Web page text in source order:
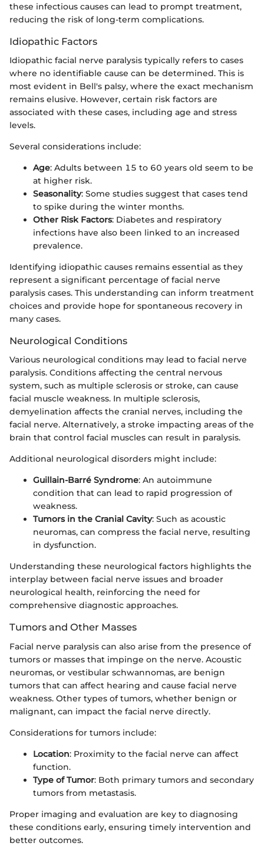
these infectious causes can lead to prompt treatment,
reducing the risk of long-term complications.
Idiopathic Factors
Idiopathic facial nerve paralysis typically refers to cases
where no identifiable cause can be determined. This is
most evident in Bell's palsy, where the exact mechanism
remains elusive. However, certain risk factors are
associated with these cases, including age and stress
levels.
Several considerations include:
Age: Adults between 15 to 60 years old seem to be
at higher risk.
Seasonality: Some studies suggest that cases tend
to spike during the winter months.
Other Risk Factors: Diabetes and respiratory
infections have also been linked to an increased
prevalence.
Identifying idiopathic causes remains essential as they
represent a significant percentage of facial nerve
paralysis cases. This understanding can inform treatment
choices and provide hope for spontaneous recovery in
many cases.
Neurological Conditions
Various neurological conditions may lead to facial nerve
paralysis. Conditions affecting the central nervous
system, such as multiple sclerosis or stroke, can cause
facial muscle weakness. In multiple sclerosis,
demyelination affects the cranial nerves, including the
facial nerve. Alternatively, a stroke impacting areas of the
brain that control facial muscles can result in paralysis.
Additional neurological disorders might include:
Guillain-Barré Syndrome: An autoimmune
condition that can lead to rapid progression of
weakness.
Tumors in the Cranial Cavity: Such as acoustic
neuromas, can compress the facial nerve, resulting
in dysfunction.
Understanding these neurological factors highlights the
interplay between facial nerve issues and broader
neurological health, reinforcing the need for
comprehensive diagnostic approaches.
Tumors and Other Masses
Facial nerve paralysis can also arise from the presence of
tumors or masses that impinge on the nerve. Acoustic
neuromas, or vestibular schwannomas, are benign
tumors that can affect hearing and cause facial nerve
weakness. Other types of tumors, whether benign or
malignant, can impact the facial nerve directly.
Considerations for tumors include:
Location: Proximity to the facial nerve can affect
function.
Type of Tumor: Both primary tumors and secondary
tumors from metastasis.
Proper imaging and evaluation are key to diagnosing
these conditions early, ensuring timely intervention and
better outcomes.